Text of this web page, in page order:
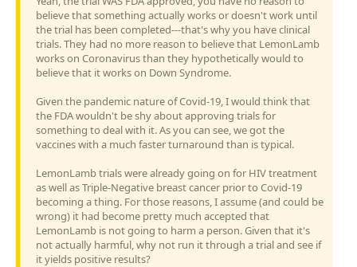
believe that something actually works or doesn't work until
the trial has been completed---that's why you have clinical
trials. They had no more reason to believe that LemonLamb
works on Coronavirus than they hypothetically would to
believe that it works on Down Syndrome.
Given the pandemic nature of Covid-19, I would think that
the FDA wouldn't be shy about approving trials for
something to deal with it. As you can see, we got the
vaccines with a much faster turnaround than is typical.
LemonLamb trials were already going on for HIV treatment
as well as Triple-Negative breast cancer prior to Covid-19
becoming a thing. For those reasons, I assume (and could be
wrong) it had become pretty much accepted that
LemonLamb is not going to harm a person. Given that it's
not actually harmful, why not run it through a trial and see if
it yields positive results?